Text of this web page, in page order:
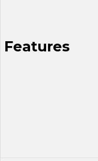
Features